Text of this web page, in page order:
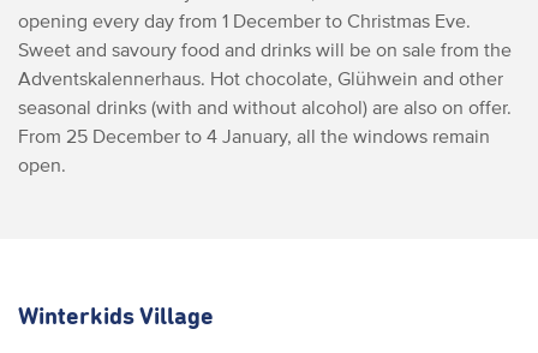
opening every day from 1 December to Christmas Eve.
Sweet and savoury food and drinks will be on sale from the
Adventskalennerhaus. Hot chocolate, Glühwein and other
seasonal drinks (with and without alcohol) are also on offer.
From 25 December to 4 January, all the windows remain
open.
Winterkids Village